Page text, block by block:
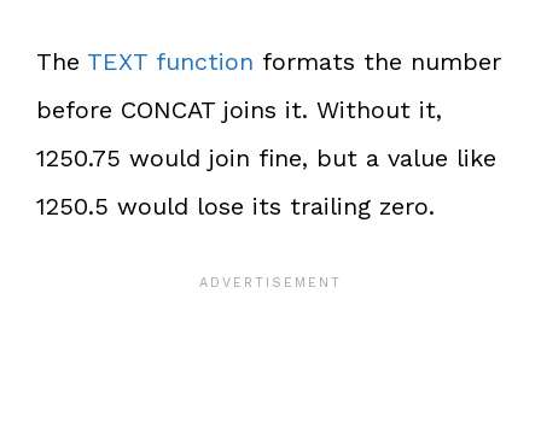
The TEXT function formats the number
before CONCAT joins it. Without it,
1250.75 would join fine, but a value like
1250.5 would lose its trailing zero.